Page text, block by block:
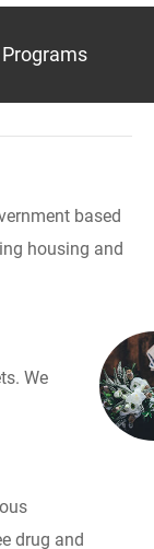
based
housing and
We
drug and